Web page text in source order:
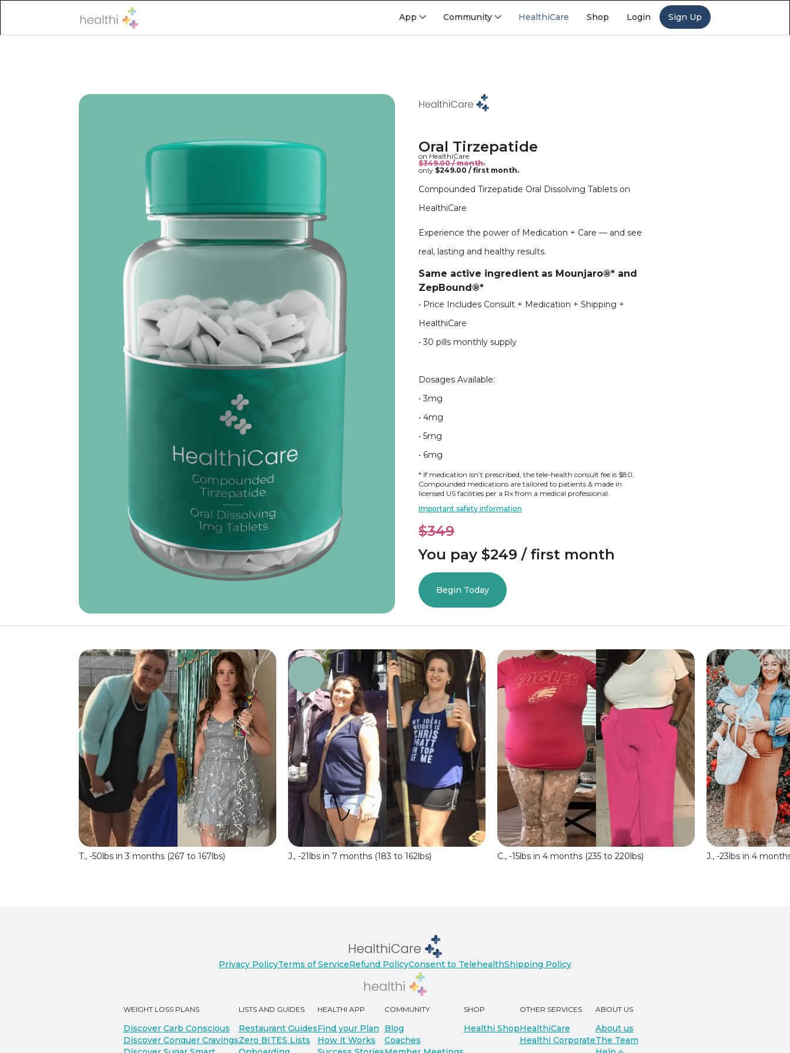
App Community HealthiCare Shop Login Sign Up
Oral Tirzepatide
on HealthiCare
$349.00 / month.
only $249.00 / first month.
Compounded Tirzepatide Oral Dissolving Tablets on
HealthiCare
Experience the power of Medication + Care — and see
real, lasting and healthy results.
Same active ingredient as Mounjaro®* and
ZepBound®*
• Price Includes Consult + Medication + Shipping +
HealthiCare
• 30 pills monthly supply
Dosages Available:
• 3mg
• 4mg
• 5mg
• 6mg
* If medication isn’t prescribed, the tele-health consult fee is $80.
Compounded medications are tailored to patients & made in
licensed US facilities per a Rx from a medical professional.
Important safety information
$349
You pay $249 / first month
Begin Today
T., -50lbs in 3 months (267 to 167lbs) J., -21lbs in 7 months (183 to 162lbs) C., -15lbs in 4 months (235 to 220lbs) J., -23lbs in 4
Privacy PolicyTerms of ServiceRefund PolicyConsent to TelehealthShipping Policy
WEIGHT LOSS PLANS
Discover Carb Conscious
Discover Conquer Cravings
LISTS AND GUIDES
Restaurant Guides
Zero BITES Lists
HEALTHI APP
Find your Plan
How it Works
COMMUNITY
Blog
Coaches
SHOP
Healthi Shop
OTHER SERVICES
HealthiCare
Healthi Corporate
ABOUT US
About us
The Team